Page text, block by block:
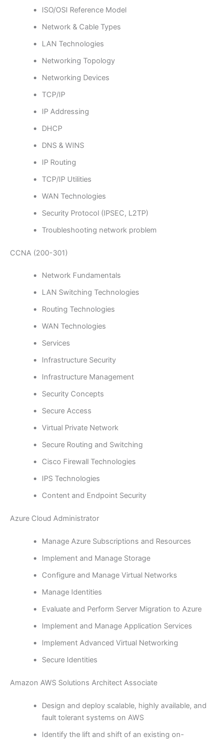
ISO/OSI Reference Model
Network & Cable Types
LAN Technologies
Networking Topology
Networking Devices
TCP/IP
IP Addressing
DHCP
DNS & WINS
IP Routing
TCP/IP Utilities
WAN Technologies
Security Protocol (IPSEC, L2TP)
Troubleshooting network problem
CCNA (200-301)
Network Fundamentals
LAN Switching Technologies
Routing Technologies
WAN Technologies
Services
Infrastructure Security
Infrastructure Management
Security Concepts
Secure Access
Virtual Private Network
Secure Routing and Switching
Cisco Firewall Technologies
IPS Technologies
Content and Endpoint Security
Azure Cloud Administrator
Manage Azure Subscriptions and Resources
Implement and Manage Storage
Configure and Manage Virtual Networks
Manage Identities
Evaluate and Perform Server Migration to Azure
Implement and Manage Application Services
Implement Advanced Virtual Networking
Secure Identities
Amazon AWS Solutions Architect Associate
Design and deploy scalable, highly available, and
fault tolerant systems on AWS
Identify the lift and shift of an existing on-